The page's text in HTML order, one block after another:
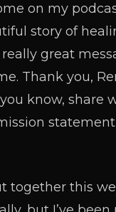
on my
story of
great
Thank you,
know, share
statement
together this